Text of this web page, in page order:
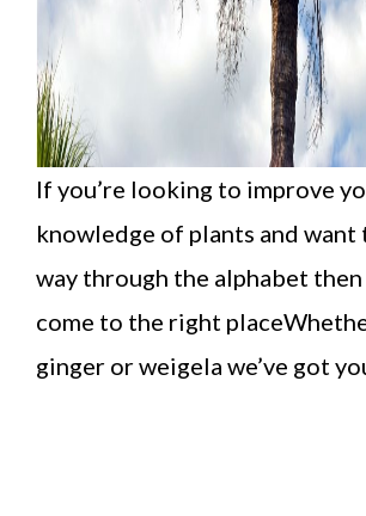
If you’re looking to improve
knowledge of plants and
way through the alphabet then
come to the right
ginger or weigela we’ve got